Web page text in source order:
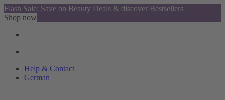
Flash Sale: Save on Beauty Deals & discover Bestsellers
Shop now
Help & Contact
German